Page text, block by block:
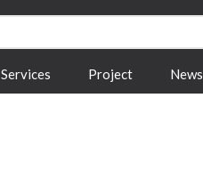
Services Project News